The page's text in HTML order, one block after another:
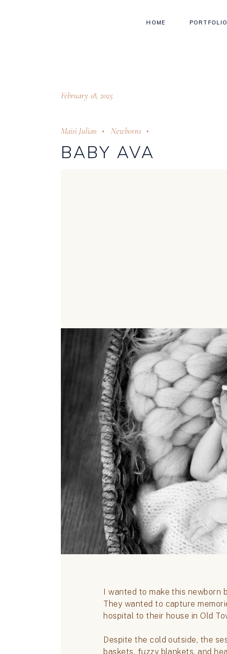
HOME PORTFOLIO
February 18, 2025
Maisi Julian Newborns
BABY AVA